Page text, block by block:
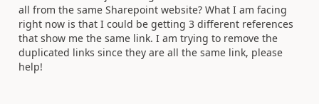
all from the same Sharepoint website? What I am facing
right now is that I could be getting 3 different references
that show me the same link. I am trying to remove the
duplicated links since they are all the same link, please
help!